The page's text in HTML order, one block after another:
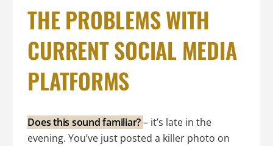
THE PROBLEMS WITH
CURRENT SOCIAL MEDIA
PLATFORMS
Does this sound familiar?– it’s late in the
evening. You’ve just posted a killer photo on